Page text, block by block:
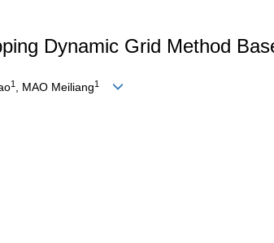
Dynamic Grid Method
1 , MAO Meiliang1